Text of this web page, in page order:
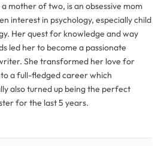
a mother of two, is an obsessive mom
interest in psychology, especially child
Her quest for knowledge and way
led her to become a passionate
She transformed her love for
a full-fledged career which
also turned up being the perfect
for the last 5 years.